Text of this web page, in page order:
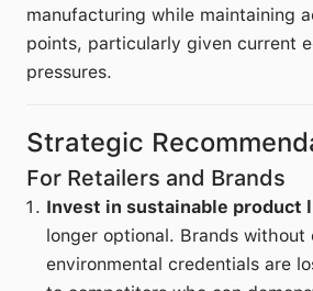
manufacturing while maintaining
points, particularly given current
pressures.
Strategic
For Retailers and Brands
Invest in sustainable product
longer optional. Brands without
environmental credentials are